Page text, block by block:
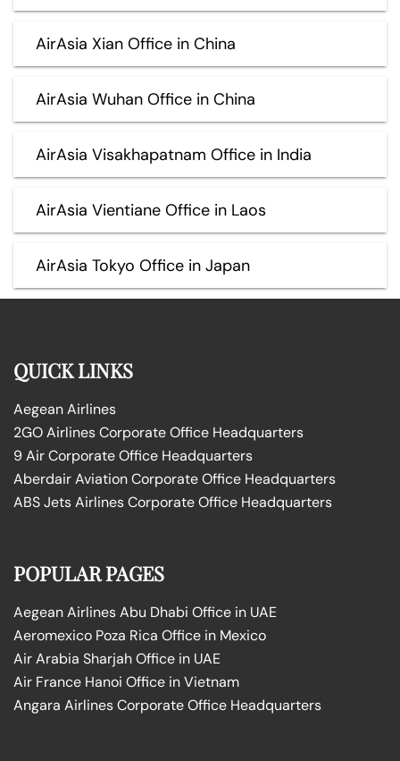
AirAsia Xian Office in China
AirAsia Wuhan Office in China
AirAsia Visakhapatnam Office in India
AirAsia Vientiane Office in Laos
AirAsia Tokyo Office in Japan
QUICK LINKS
Aegean Airlines
2GO Airlines Corporate Office Headquarters
9 Air Corporate Office Headquarters
Aberdair Aviation Corporate Office Headquarters
ABS Jets Airlines Corporate Office Headquarters
POPULAR PAGES
Aegean Airlines Abu Dhabi Office in UAE
Aeromexico Poza Rica Office in Mexico
Air Arabia Sharjah Office in UAE
Air France Hanoi Office in Vietnam
Angara Airlines Corporate Office Headquarters